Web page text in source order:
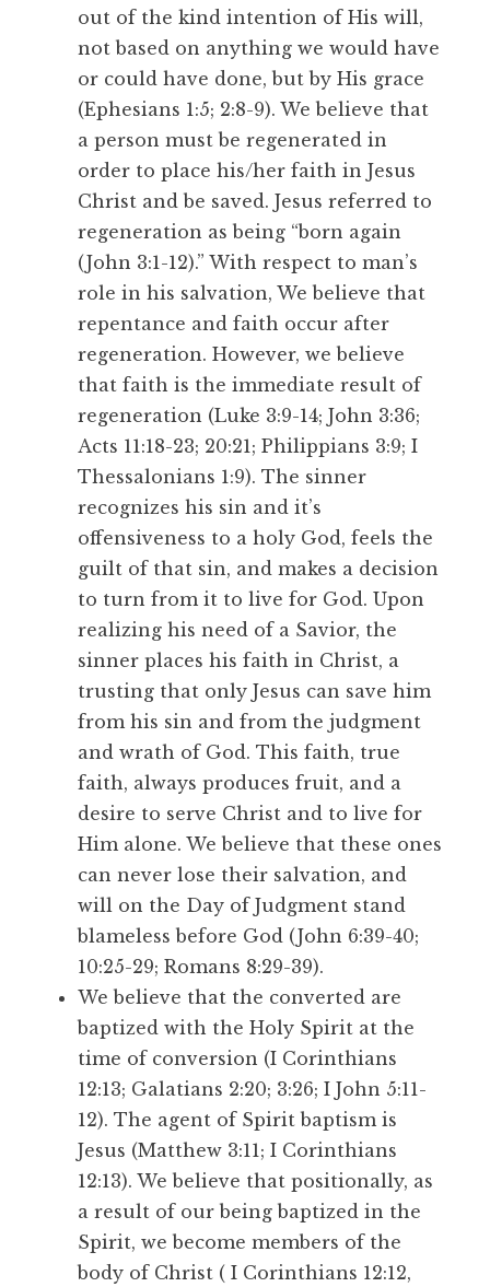
out of the kind intention of His will,
not based on anything we would have
or could have done, but by His grace
(Ephesians 1:5; 2:8-9). We believe that
a person must be regenerated in
order to place his/her faith in Jesus
Christ and be saved. Jesus referred to
regeneration as being “born again
(John 3:1-12).” With respect to man’s
role in his salvation, We believe that
repentance and faith occur after
regeneration. However, we believe
that faith is the immediate result of
regeneration (Luke 3:9-14; John 3:36;
Acts 11:18-23; 20:21; Philippians 3:9; I
Thessalonians 1:9). The sinner
recognizes his sin and it’s
offensiveness to a holy God, feels the
guilt of that sin, and makes a decision
to turn from it to live for God. Upon
realizing his need of a Savior, the
sinner places his faith in Christ, a
trusting that only Jesus can save him
from his sin and from the judgment
and wrath of God. This faith, true
faith, always produces fruit, and a
desire to serve Christ and to live for
Him alone. We believe that these ones
can never lose their salvation, and
will on the Day of Judgment stand
blameless before God (John 6:39-40;
10:25-29; Romans 8:29-39).
We believe that the converted are
baptized with the Holy Spirit at the
time of conversion (I Corinthians
12:13; Galatians 2:20; 3:26; I John 5:11-
12). The agent of Spirit baptism is
Jesus (Matthew 3:11; I Corinthians
12:13). We believe that positionally, as
a result of our being baptized in the
Spirit, we become members of the
body of Christ ( I Corinthians 12:12,